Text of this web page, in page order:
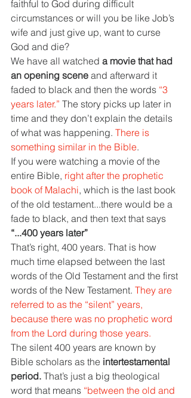
faithful to God during difficult
circumstances or will you be like Job’s
wife and just give up, want to curse
God and die?
We have all watched a movie that had
an opening scene and afterward it
faded to black and then the words “3
years later.” The story picks up later in
time and they don’t explain the details
of what was happening. There is
something similar in the Bible.
If you were watching a movie of the
entire Bible, right after the prophetic
book of Malachi, which is the last book
of the old testament...there would be a
fade to black, and then text that says
“...400 years later”
That’s right, 400 years. That is how
much time elapsed between the last
words of the Old Testament and the first
words of the New Testament. They are
referred to as the “silent” years,
because there was no prophetic word
from the Lord during those years.
The silent 400 years are known by
Bible scholars as the intertestamental
period. That’s just a big theological
word that means “between the old and